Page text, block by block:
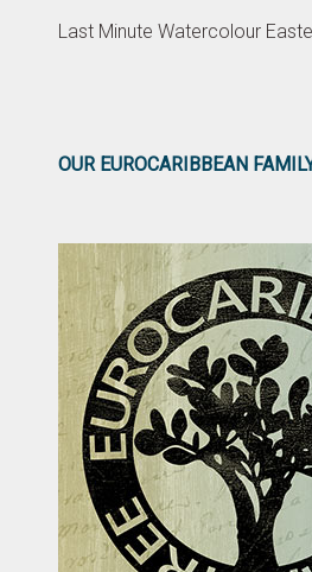
Last Minute Watercolour
OUR EUROCARIBBEAN